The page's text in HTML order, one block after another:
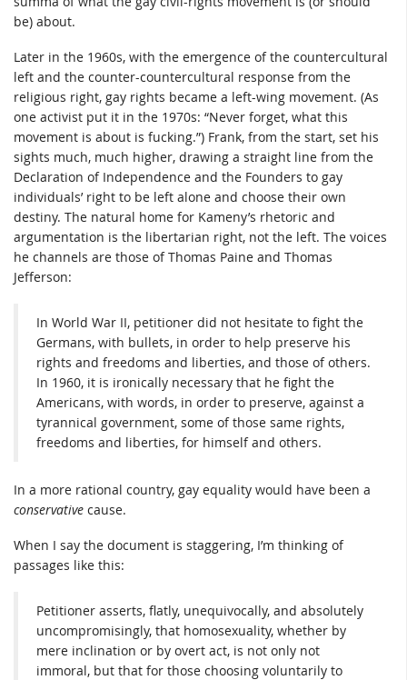
be) about.
Later in the 1960s, with the emergence of the countercultural
left and the counter-countercultural response from the
religious right, gay rights became a left-wing movement. (As
one activist put it in the 1970s: “Never forget, what this
movement is about is fucking.”) Frank, from the start, set his
sights much, much higher, drawing a straight line from the
Declaration of Independence and the Founders to gay
individuals’ right to be left alone and choose their own
destiny. The natural home for Kameny’s rhetoric and
argumentation is the libertarian right, not the left. The voices
he channels are those of Thomas Paine and Thomas
Jefferson:
In World War II, petitioner did not hesitate to fight the
Germans, with bullets, in order to help preserve his
rights and freedoms and liberties, and those of others.
In 1960, it is ironically necessary that he fight the
Americans, with words, in order to preserve, against a
tyrannical government, some of those same rights,
freedoms and liberties, for himself and others.
In a more rational country, gay equality would have been a
conservative cause.
When I say the document is staggering, I’m thinking of
passages like this:
Petitioner asserts, flatly, unequivocally, and absolutely
uncompromisingly, that homosexuality, whether by
mere inclination or by overt act, is not only not
immoral, but that for those choosing voluntarily to